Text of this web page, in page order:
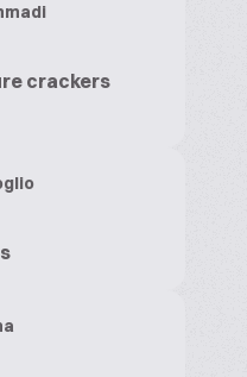
crackers